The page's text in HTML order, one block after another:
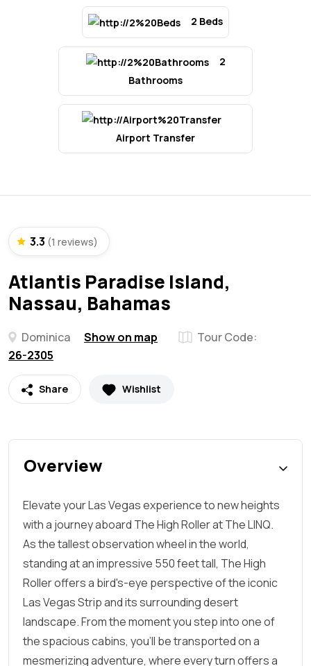
2 Beds
2
Bathrooms
Airport Transfer
3.3 (1 reviews)
Atlantis Paradise Island,
Nassau, Bahamas
Dominica Show on map
Tour Code:
26-2305
Share Wishlist
Overview
Elevate your Las Vegas experience to new heights
with a journey aboard The High Roller at The LINQ.
As the tallest observation wheel in the world,
standing at an impressive 550 feet tall, The High
Roller offers a bird's-eye perspective of the iconic
Las Vegas Strip and its surrounding desert
landscape. From the moment you step into one of
the spacious cabins, you'll be transported on a
mesmerizing adventure, where every turn offers a